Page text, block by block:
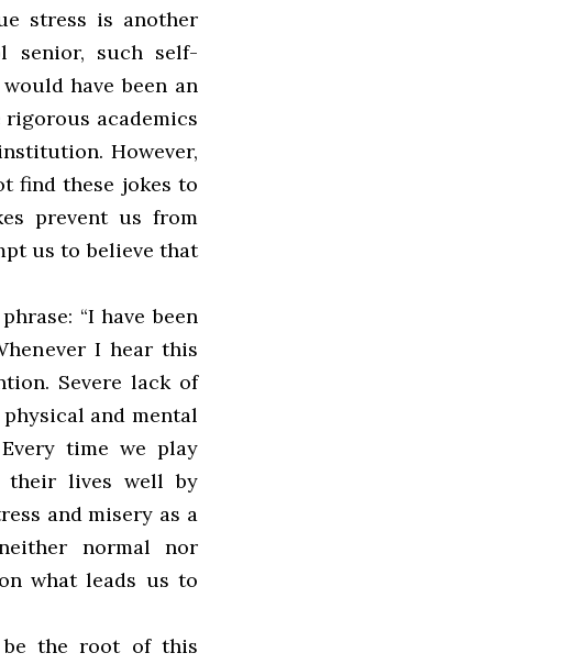
stress is another
senior, such self-
have been an
rigorous academics
However,
find these jokes to
prevent us from
us to believe that
“I have been
I hear this
Severe lack of
and mental
time we play
their lives well by
and misery as a
normal nor
what leads us to
be the root of this